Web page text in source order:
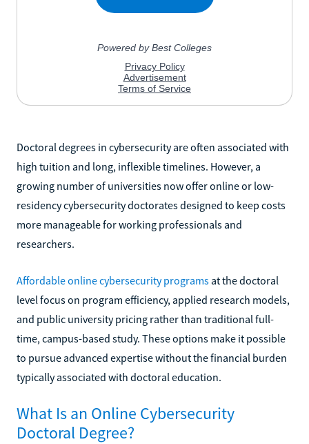
Doctoral degrees in cybersecurity are often associated with
high tuition and long, inflexible timelines. However, a
growing number of universities now offer online or low-
residency cybersecurity doctorates designed to keep costs
more manageable for working professionals and
researchers.
Affordable online cybersecurity programs at the doctoral
level focus on program efficiency, applied research models,
and public university pricing rather than traditional full-
time, campus-based study. These options make it possible
to pursue advanced expertise without the financial burden
typically associated with doctoral education.
What Is an Online Cybersecurity
Doctoral Degree?